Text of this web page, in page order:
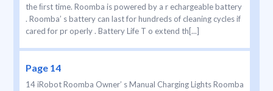
the ﬁrst time. Roomba is powered by a r echargeable battery
. Roomba’ s battery can last for hundreds of cleaning cycles if
cared for pr operly . Battery Life T o extend th[...]
Page 14
14 iRobot Roomba Owner’ s Manual Charging Lights Roomba